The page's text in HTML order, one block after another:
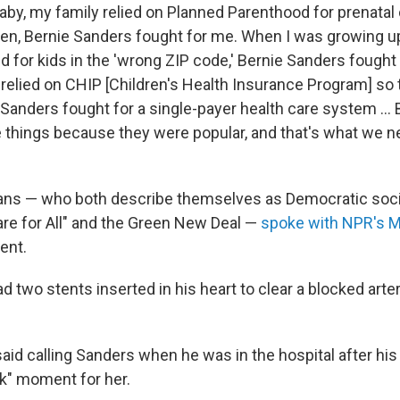
my family relied on Planned Parenthood for prenatal
Bernie Sanders fought for me. When I was growing
for kids in the 'wrong ZIP code,' Bernie Sanders
on CHIP [Children's Health Insurance Program]
fought for a single-payer health care system ...
because they were popular, and that's what we
— who both describe themselves as Democratic
for All" and the Green New Deal — spoke with NPR's
two stents inserted in his heart to clear a blocked
calling Sanders when he was in the hospital after
moment for her.